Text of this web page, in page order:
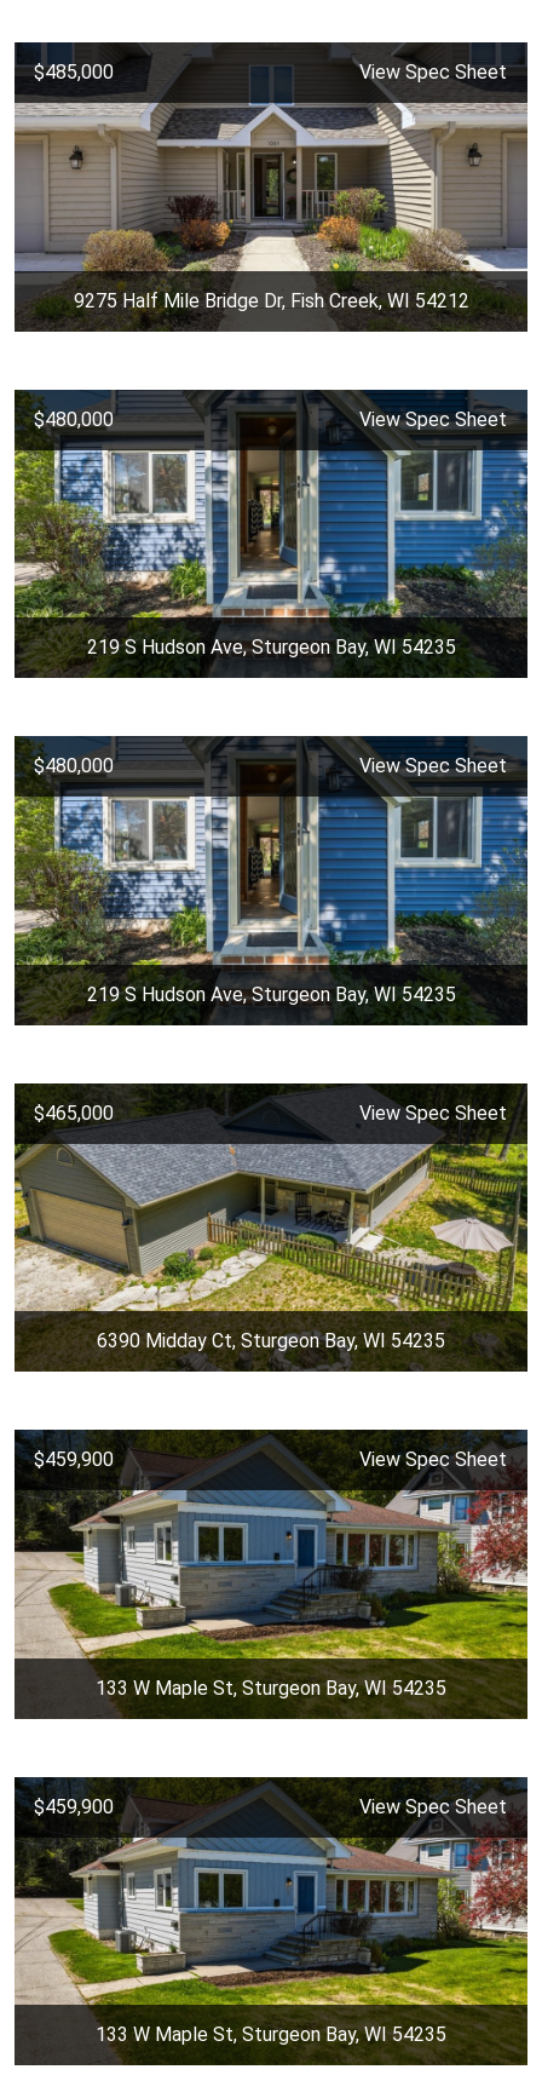
$485,000 View Spec Sheet
9275 Half Mile Bridge Dr, Fish Creek, WI 54212
$480,000 View Spec Sheet
219 S Hudson Ave, Sturgeon Bay, WI 54235
$480,000 View Spec Sheet
219 S Hudson Ave, Sturgeon Bay, WI 54235
$465,000 View Spec Sheet
6390 Midday Ct, Sturgeon Bay, WI 54235
$459,900 View Spec Sheet
133 W Maple St, Sturgeon Bay, WI 54235
$459,900 View Spec Sheet
133 W Maple St, Sturgeon Bay, WI 54235